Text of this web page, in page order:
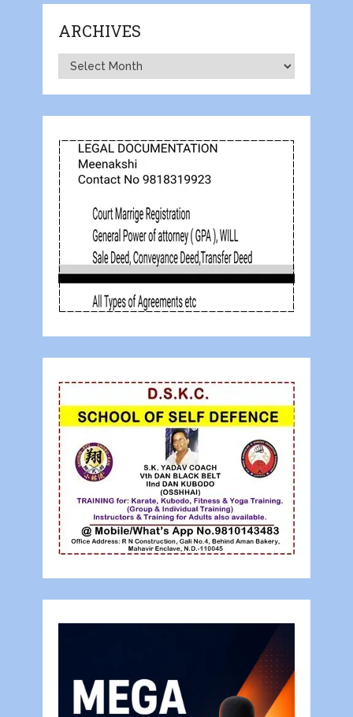
ARCHIVES
Archives